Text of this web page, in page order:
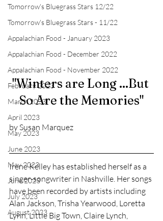
Tomorrow's Bluegrass Stars 12/22
Tomorrow's Bluegrass Stars - 11/22
Appalachian Food - January 2023
Appalachian Food - December 2022
Appalachian Food - November 2022
February 2023
March 2023
April 2023
May 2023
June 2023
May 2023
June 2023
July 2023
August 2023
"Winters are Long ...But
So Are the Memories"
by Susan Marquez
Irene Kelley has established herself as a
singer-songwriter in Nashville. Her songs
have been recorded by artists including
Alan Jackson, Trisha Yearwood, Loretta
Lynn, Little Big Town, Claire Lynch,